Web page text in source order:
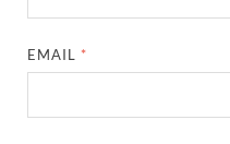
EMAIL *